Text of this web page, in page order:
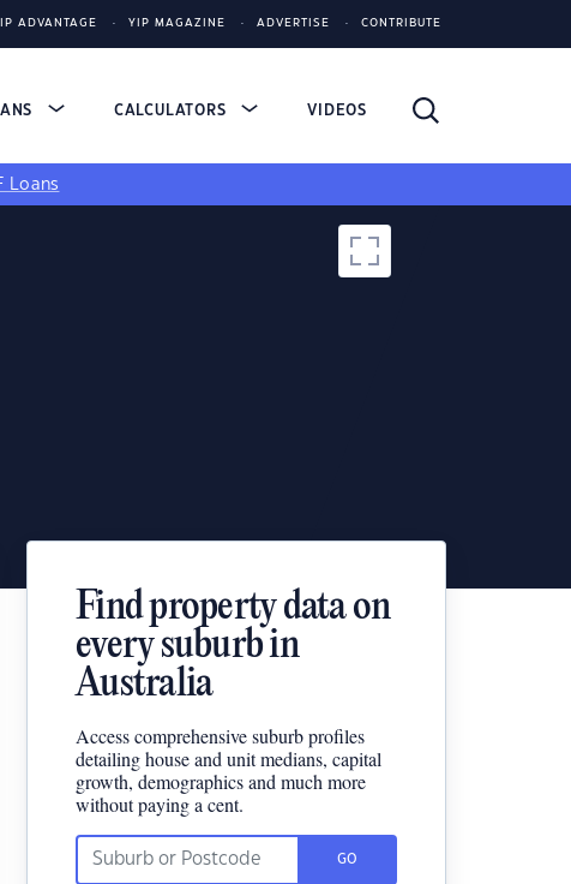
ADVANTAGE YIP MAGAZINE ADVERTISE CONTRIBUTE
CALCULATORS VIDEOS
Loans
Find property data on
every suburb in
Australia
Access comprehensive suburb profiles
detailing house and unit medians, capital
growth, demographics and much more
without paying a cent.
GO